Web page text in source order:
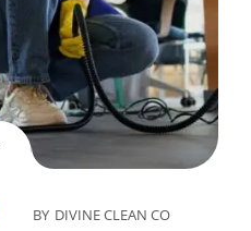
BY DIVINE CLEAN CO